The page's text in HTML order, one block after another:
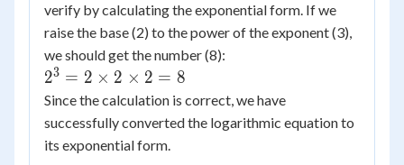
verify by calculating the exponential form. If we
raise the base (2) to the power of the exponent (3),
we should get the number (8):
2^3 =
2
\times
2
\times
23 = 2 × 2 × 2 = 8
Since the calculation is correct, we have
successfully converted the logarithmic equation to
its exponential form.